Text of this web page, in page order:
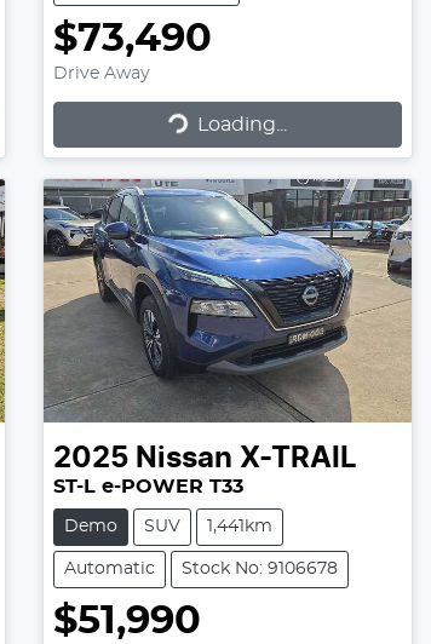
$73,490
Drive Away
Loading... Loading...
2025 Nissan X-TRAIL
ST-L e-POWER T33
Demo SUV 1,441km
Automatic Stock No: 9106678
$51,990